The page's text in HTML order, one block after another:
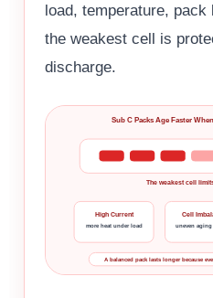
load, temperature, pack
the weakest cell is
discharge.
Sub C Packs Age Faster
The weakest cell
High Current
more heat under load
Cell
uneven aging
A balanced pack lasts longer because